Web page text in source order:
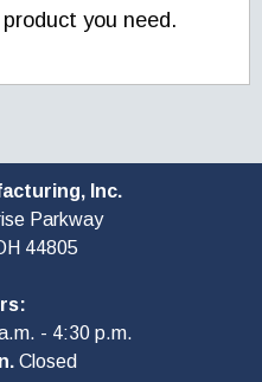
you need.
Inc.
Parkway
44805
- 4:30 p.m.
Closed